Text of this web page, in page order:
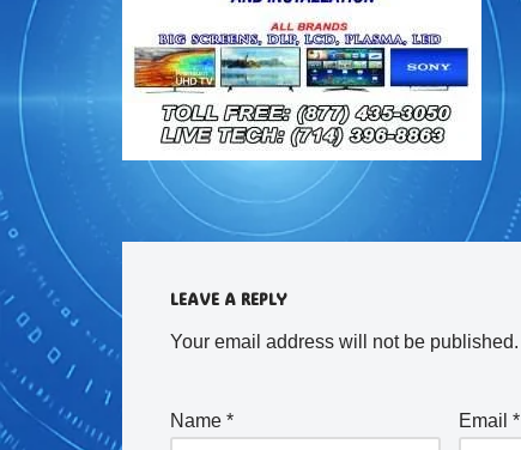
LEAVE A REPLY
Your email address will not be published.
Name * Email*